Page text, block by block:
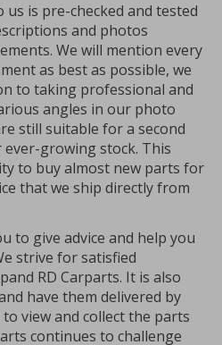
is pre-checked and tested
and photos
We will mention every
as best as possible, we
to taking professional and
angles in our photo
still suitable for a second
ever-growing stock. This
to buy almost new parts for
that we ship directly from
to give advice and help you
strive for satisfied
RD Carparts. It is also
have them delivered by
view and collect the parts
continues to challenge